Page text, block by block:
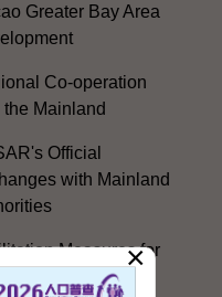
Greater Bay Area
Co-operation
the Mainland
Official
with Mainland
Measures for
Kong People
×